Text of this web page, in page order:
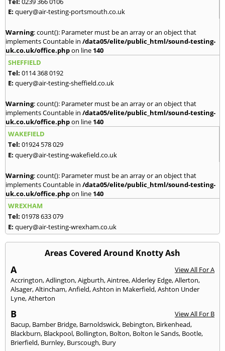
E: query@air-testing-portsmouth.co.uk
Warning: count(): Parameter must be an array or an object that
implements Countable in /data05/elite/public_html/sound-testing-
uk.co.uk/office.phpon line 140
SHEFFIELD
Tel: 0114 368 0192
E: query@air-testing-sheffield.co.uk
Warning: count(): Parameter must be an array or an object that
implements Countable in /data05/elite/public_html/sound-testing-
uk.co.uk/office.phpon line 140
WAKEFIELD
Tel: 01924 578 029
E: query@air-testing-wakefield.co.uk
Warning: count(): Parameter must be an array or an object that
implements Countable in /data05/elite/public_html/sound-testing-
uk.co.uk/office.phpon line 140
WREXHAM
Tel: 01978 633 079
E: query@air-testing-wrexham.co.uk
Areas Covered Around Knotty Ash
A
View All For A
Accrington,Adlington,Aigburth,Aintree,Alderley Edge,Allerton,
Alsager,Altincham,Anfield,Ashton in Makerfield,Ashton Under
Lyne,Atherton
B
View All For B
Bacup, Bamber Bridge, Barnoldswick, Bebington, Birkenhead,
Blackburn, Blackpool, Bollington, Bolton, Bolton le Sands, Bootle,
Brierfield, Burnley, Burscough, Bury